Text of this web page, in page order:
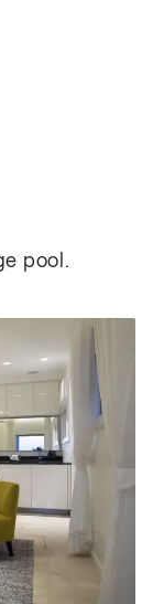
pool.